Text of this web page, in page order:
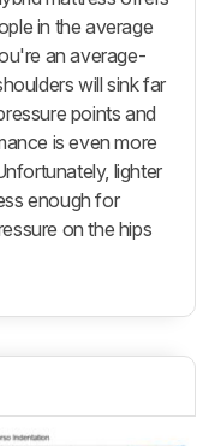
in the average
an average-
will sink far
points and
is even more
lighter
enough for
on the hips